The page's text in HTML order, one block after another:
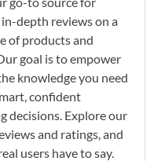
in-depth reviews on a
of products and
goal is to empower
knowledge you need
confident
decisions. Explore our
and ratings, and
users have to say.